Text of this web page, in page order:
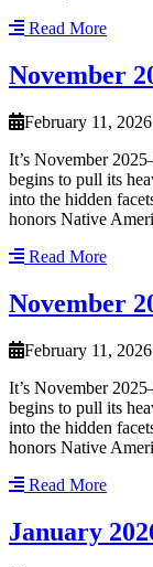
Read More
November
February 11, 2026
It’s November
begins to pull its
into the hidden
honors Native
Read More
November
February 11, 2026
It’s November
begins to pull its
into the hidden
honors Native
Read More
January